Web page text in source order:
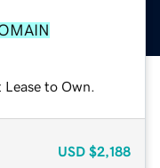
to Own.
USD $2,188